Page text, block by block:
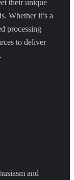
their unique
Whether it’s a
processing
to deliver
and